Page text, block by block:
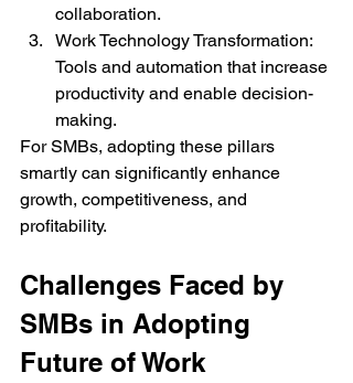
collaboration.
Work Technology Transformation:
Tools and automation that increase
productivity and enable decision-
making.
For SMBs, adopting these pillars
smartly can significantly enhance
growth, competitiveness, and
profitability.
Challenges Faced by
SMBs in Adopting
Future of Work